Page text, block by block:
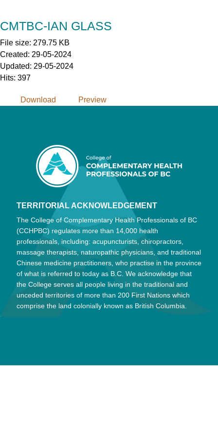
Content
CMTBC-IAN GLASS
File size: 279.75 KB
Created: 29-05-2024
Updated: 29-05-2024
Hits: 397
Download Preview
TERRITORIAL ACKNOWLEDGEMENT
The College of Complementary Health Professionals of BC
(CCHPBC) regulates more than 14,000 health
professionals, including: acupuncturists, chiropractors,
massage therapists, naturopathic physicians, and traditional
Chinese medicine practitioners, who practise in the province
of what is referred to today as B.C. We acknowledge that
the College serves all people living in the traditional and
unceded territories of more than 200 First Nations which
comprise the land colonially known as British Columbia.